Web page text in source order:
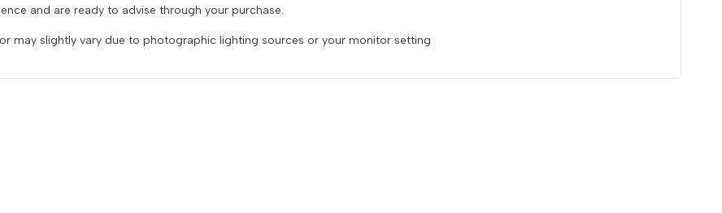
and are ready to advise through your purchase.
may slightly vary due to photographic lighting sources or your monitor setting